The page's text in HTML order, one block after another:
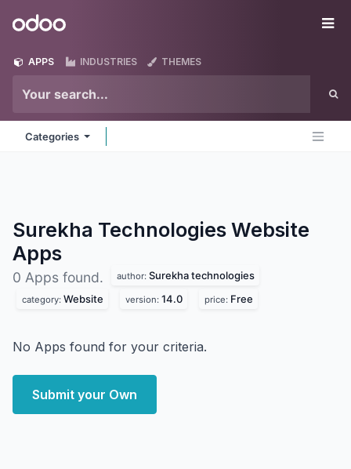
Odoo
APPS INDUSTRIES THEMES
Categories
Surekha Technologies Website
Apps
0 Apps found. author: Surekha technologies
category: Website version: 14.0 price: Free
No Apps found for your criteria.
Submit your Own